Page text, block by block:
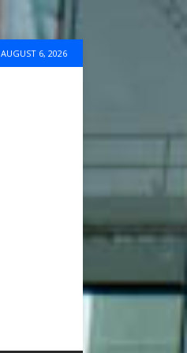
AUGUST 6, 2026